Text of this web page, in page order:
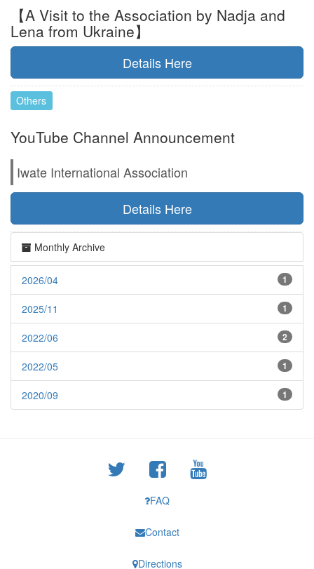
【A Visit to the Association by Nadja and
Lena from Ukraine】
Details Here
Others
YouTube Channel Announcement
Iwate International Association
Details Here
Monthly Archive
2026/04 1
2025/11 1
2022/06 2
2022/05 1
2020/09 1
FAQ
Contact
Directions